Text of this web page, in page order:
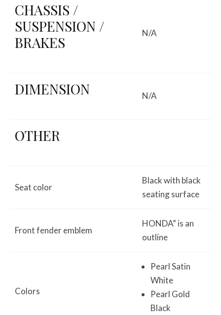
CHASSIS /
SUSPENSION /
BRAKES
N/A
DIMENSION N/A
OTHER
Seat color
Black with black
seating surface
Front fender emblem
HONDA” is an
outline
Colors
Pearl Satin
White
Pearl Gold
Black